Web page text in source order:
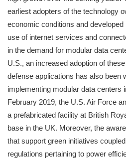
earliest adopters of the technology
economic conditions and
use of internet services and
in the demand for modular data
U.S., an increased adoption of
defense applications has also been
implementing modular data centers
February 2019, the U.S. Air Force
a prefabricated facility at British
base in the UK. Moreover, the
that support green initiatives
regulations pertaining to power